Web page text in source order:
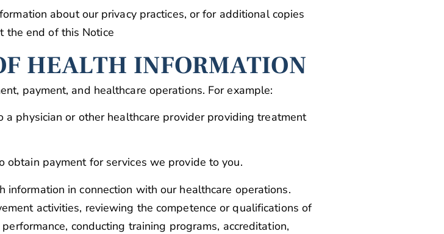
about our privacy practices, or for additional copies
the end of this Notice
HEALTH INFORMATION
payment, and healthcare operations. For example:
physician or other healthcare provider providing treatment
obtain payment for services we provide to you.
information in connection with our healthcare operations.
activities, reviewing the competence or qualifications of
conducting training programs, accreditation,